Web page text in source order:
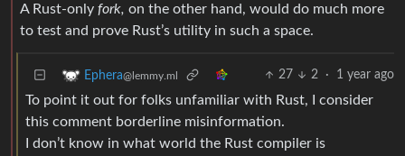
A Rust-only fork, on the other hand, would do much more
to test and prove Rust’s utility in such a space.
Ephera@lemmy.ml 27 2 · 1 year ago
To point it out for folks unfamiliar with Rust, I consider
this comment borderline misinformation.
I don’t know in what world the Rust compiler is